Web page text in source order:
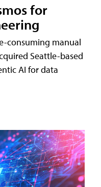
for
consuming manual
Seattle-based
AI for data